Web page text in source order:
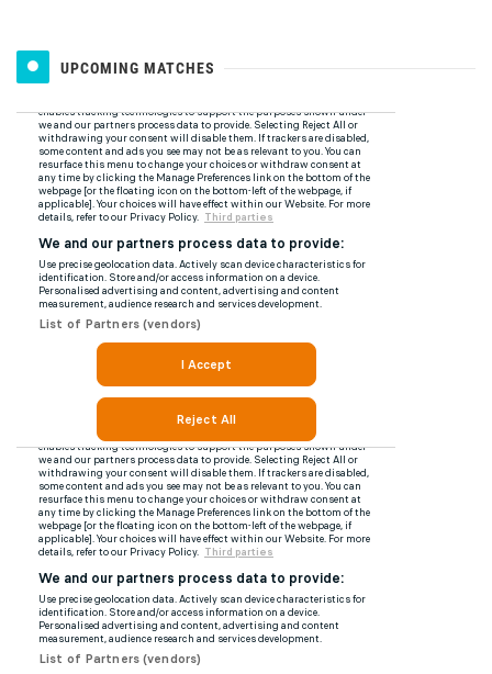
UPCOMING MATCHES